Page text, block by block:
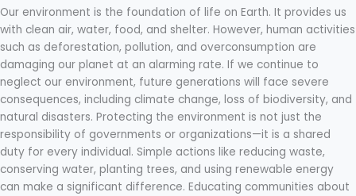
Our environment is the foundation of life on Earth. It provides us
with clean air, water, food, and shelter. However, human activities
such as deforestation, pollution, and overconsumption are
damaging our planet at an alarming rate. If we continue to
neglect our environment, future generations will face severe
consequences, including climate change, loss of biodiversity, and
natural disasters. Protecting the environment is not just the
responsibility of governments or organizations—it is a shared
duty for every individual. Simple actions like reducing waste,
conserving water, planting trees, and using renewable energy
can make a significant difference. Educating communities about
Shared
Responsibility